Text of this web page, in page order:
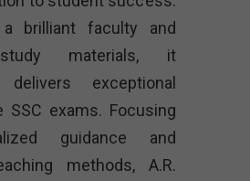
brilliant faculty and
materials, it
delivers exceptional
exams. Focusing
guidance and
methods, A.R.